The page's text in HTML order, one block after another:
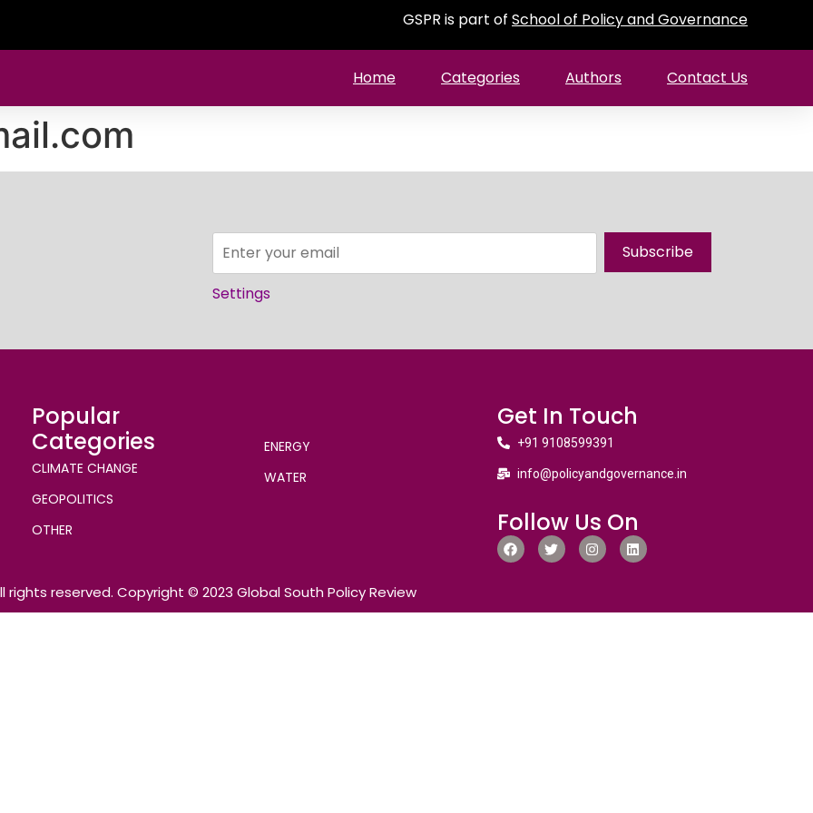
GSPR is part of School of Policy and Governance
Home Categories Authors Contact Us
Subscribe
Settings
Popular
Categories
CLIMATE CHANGE
GEOPOLITICS
OTHER
ENERGY
WATER
Get In Touch
+91 9108599391
info@policyandgovernance.in
Follow Us On
rights reserved. Copyright © 2023 Global South Policy Review